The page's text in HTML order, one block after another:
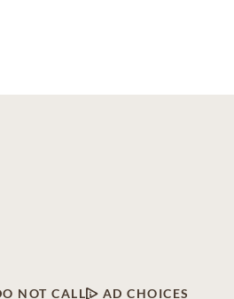
NOT CALL AD CHOICES